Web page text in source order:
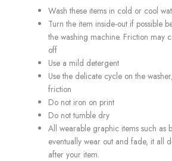
Wash these items in cold or cool
Turn the item inside-out if possible
the washing machine. Friction may
off
Use a mild detergent
Use the delicate cycle on the
friction
Do not iron on print
Do not tumble dry
All wearable graphic items such as
eventually wear out and fade, it all
after your item.